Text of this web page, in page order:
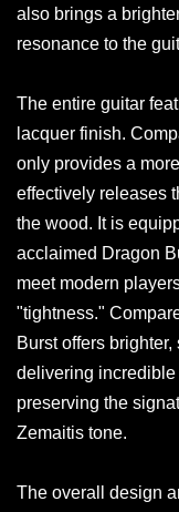
also brings a
resonance to the
The entire guitar
lacquer finish.
only provides a
effectively releases
the wood. It is
acclaimed Dragon
meet modern
"tightness."
Burst offers
delivering incredible
preserving the
Zemaitis tone.
The overall design